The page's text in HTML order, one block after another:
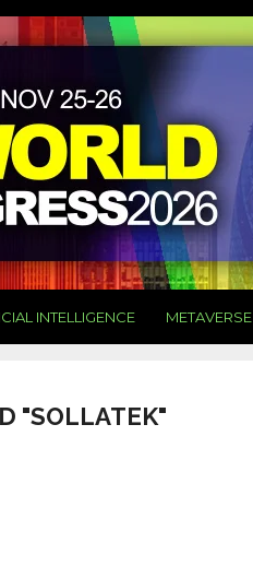
INTELLIGENCE METAVERSE
"SOLLATEK"